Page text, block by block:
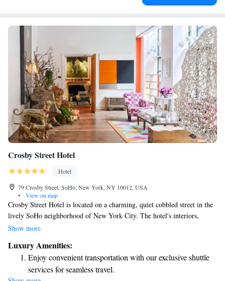
Crosby Street Hotel
Hotel
79 Crosby Street, SoHo, New York, NY 10012, USA
•
View on map
Crosby Street Hotel is located on a charming, quiet cobbled street in the
lively SoHo neighborhood of New York City. The hotel's interiors,
designed by Kit Kemp, feature a bright and modern style that welcomes
create a comfortable and enjoyable atmosphere for all our guests.
Show more
Luxury Amenities:
Enjoy convenient transportation with our exclusive shuttle
services for seamless travel.